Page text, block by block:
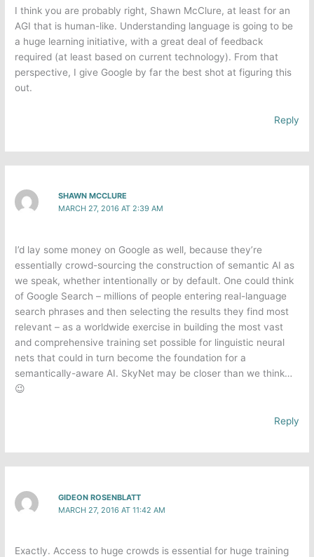
I think you are probably right, Shawn McClure​, at least for an
AGI that is human-like. Understanding language is going to be
a huge learning initiative, with a great deal of feedback
required (at least based on current technology). From that
perspective, I give Google by far the best shot at figuring this
out.
Reply
SHAWN MCCLURE
MARCH 27, 2016 AT 2:39 AM
I’d lay some money on Google as well, because they’re
essentially crowd-sourcing the construction of semantic AI as
we speak, whether intentionally or by default. One could think
of Google Search – millions of people entering real-language
search phrases and then selecting the results they find most
relevant – as a worldwide exercise in building the most vast
and comprehensive training set possible for linguistic neural
nets that could in turn become the foundation for a
semantically-aware AI. SkyNet may be closer than we think…
😉
Reply
GIDEON ROSENBLATT
MARCH 27, 2016 AT 11:42 AM
Exactly. Access to huge crowds is essential for huge training